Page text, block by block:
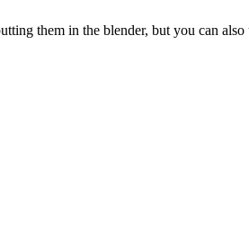
them in the blender, but you can also